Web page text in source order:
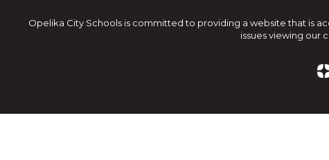
Opelika City Schools is committed to providing a website that is
issues viewing our